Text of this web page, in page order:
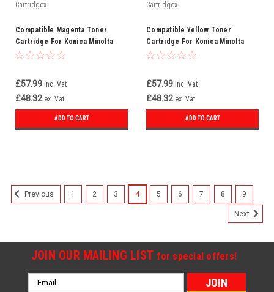
Cartridgex
Compatible Magenta Toner
Cartridge For Konica Minolta
8938-511
£57.99 inc. Vat
£48.32 ex. Vat
ADD TO CART
Cartridgex
Compatible Yellow Toner
Cartridge For Konica Minolta
8938-510
£57.99 inc. Vat
£48.32 ex. Vat
ADD TO CART
Previous 1 2 3 4 5 6 7 8 9
Next
JOIN OUR MAILING LIST for special offers!
Email